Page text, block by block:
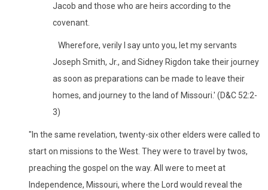
Jacob and those who are heirs according to the
covenant.
Wherefore, verily I say unto you, let my servants
Joseph Smith, Jr., and Sidney Rigdon take their journey
as soon as preparations can be made to leave their
homes, and journey to the land of Missouri.' (D&C 52:2-
3)
"In the same revelation, twenty-six other elders were called to
start on missions to the West. They were to travel by twos,
preaching the gospel on the way. All were to meet at
Independence, Missouri, where the Lord would reveal the